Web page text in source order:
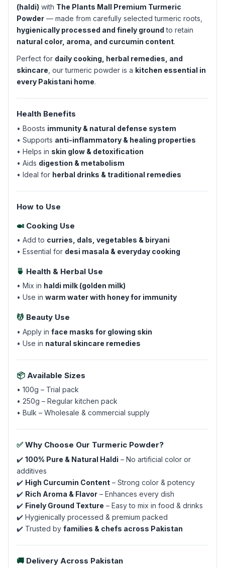
(haldi) with The Plants Mall Premium Turmeric
Powder — made from carefully selected turmeric roots,
hygienically processed and finely ground to retain
natural color, aroma, and curcumin content.
Perfect for daily cooking, herbal remedies, and
skincare , our turmeric powder is a kitchen essential in
every Pakistani home.
Health Benefits
• Boosts immunity & natural defense system
• Supports anti-inflammatory & healing properties
• Helps in skin glow & detoxification
• Aids digestion & metabolism
• Ideal for herbal drinks & traditional remedies
How to Use
🍛 Cooking Use
• Add to curries, dals, vegetables & biryani
• Essential for desi masala & everyday cooking
🍵 Health & Herbal Use
• Mix in haldi milk (golden milk)
• Use in warm water with honey for immunity
💆 Beauty Use
• Apply in face masks for glowing skin
• Use in natural skincare remedies
📦 Available Sizes
• 100g – Trial pack
• 250g – Regular kitchen pack
• Bulk – Wholesale & commercial supply
✅ Why Choose Our Turmeric Powder?
✔️ 100% Pure & Natural Haldi – No artificial color or
additives
✔️ High Curcumin Content – Strong color & potency
✔️ Rich Aroma & Flavor – Enhances every dish
✔️ Finely Ground Texture – Easy to mix in food & drinks
✔️ Hygienically processed & premium packed
✔️ Trusted by families & chefs across Pakistan
🚚 Delivery Across Pakistan